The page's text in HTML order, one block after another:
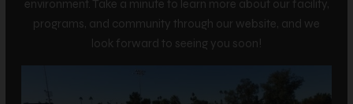
environment. Take a minute to learn more about our facility,
programs, and community through our website, and we
look forward to seeing you soon!